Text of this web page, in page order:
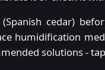
(Spanish cedar)
humidification
solutions -